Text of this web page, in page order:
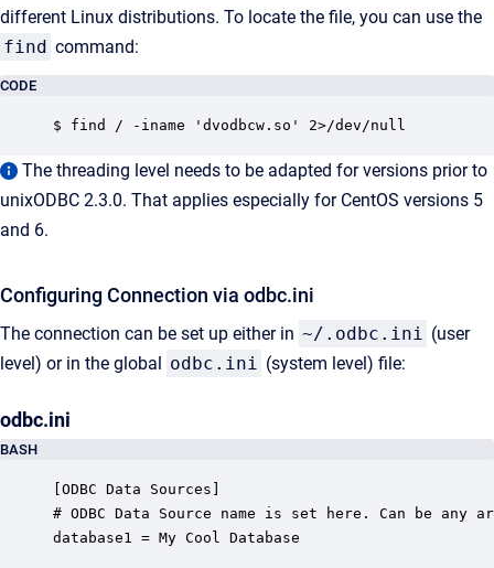
different Linux distributions. To locate the file, you can use the
find command:
CODE
$ find / -iname 'dvodbcw.so' 2>/dev/null
The threading level needs to be adapted for versions prior to
unixODBC 2.3.0. That applies especially for CentOS versions 5
and 6.
Configuring Connection via odbc.ini
The connection can be set up either in ~/.odbc.ini (user
level) or in the global odbc.ini (system level) file:
odbc.ini
BASH
[ODBC Data Sources]
# ODBC Data Source name is set here. Can be any
database1 = My Cool Database